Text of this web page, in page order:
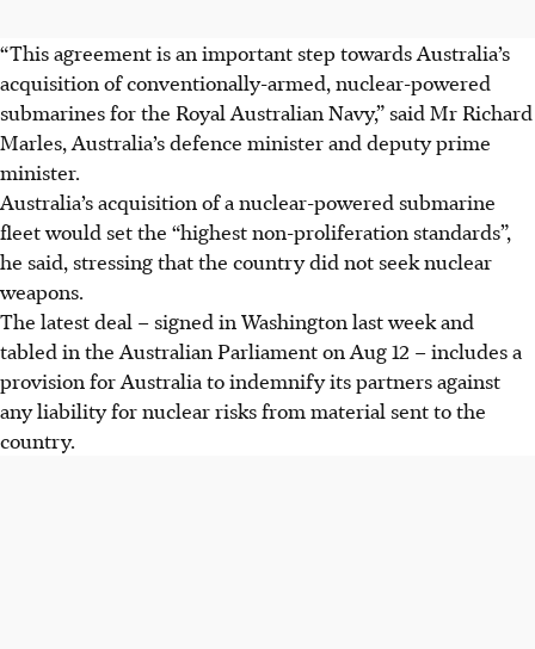
“This agreement is an important step towards Australia’s
acquisition of conventionally-armed, nuclear-powered
submarines for the Royal Australian Navy,” said Mr Richard
Marles, Australia’s defence minister and deputy prime
minister.
Australia’s acquisition of a nuclear-powered submarine
fleet would set the “highest non-proliferation standards”,
he said, stressing that the country did not seek nuclear
weapons.
The latest deal – signed in Washington last week and
tabled in the Australian Parliament on Aug 12 – includes a
provision for Australia to indemnify its partners against
any liability for nuclear risks from material sent to the
country.